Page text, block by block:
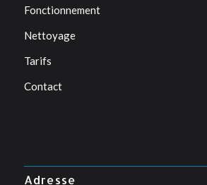
Fonctionnement
Nettoyage
Tarifs
Contact
Adresse